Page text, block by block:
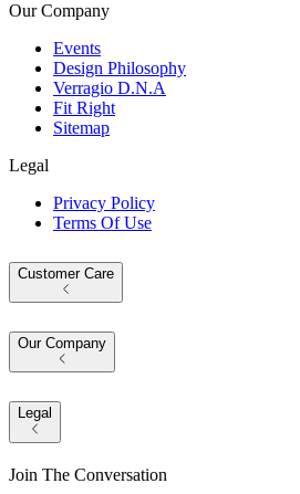
Our Company
Events
Design Philosophy
Verragio D.N.A
Fit Right
Sitemap
Legal
Privacy Policy
Terms Of Use
Customer Care
Our Company
Legal
Join The Conversation